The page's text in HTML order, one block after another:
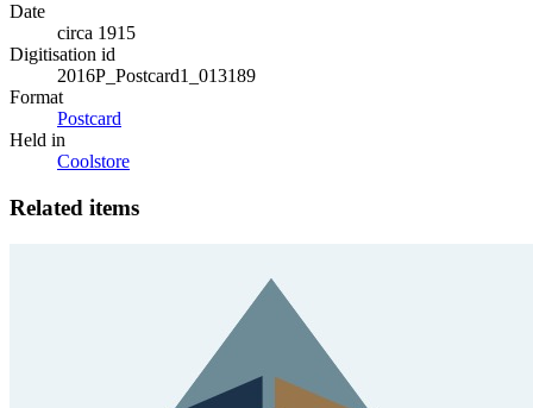
Date
circa 1915
Digitisation id
2016P_Postcard1_013189
Format
Postcard
Held in
Coolstore
Related items